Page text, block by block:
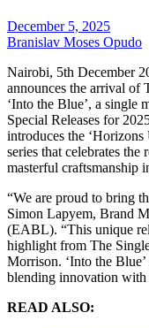
December 5, 2025
Branislav Moses Opudo
Nairobi, 5th December
announces the arrival of
‘Into the Blue’, a single
Special Releases for
introduces the
series that celebrates
masterful craftsmanship
“We are proud to bring
Simon Lapyem, Brand
(EABL). “This unique
highlight from The
Morrison. ‘Into the Blue’
blending innovation
READ ALSO: